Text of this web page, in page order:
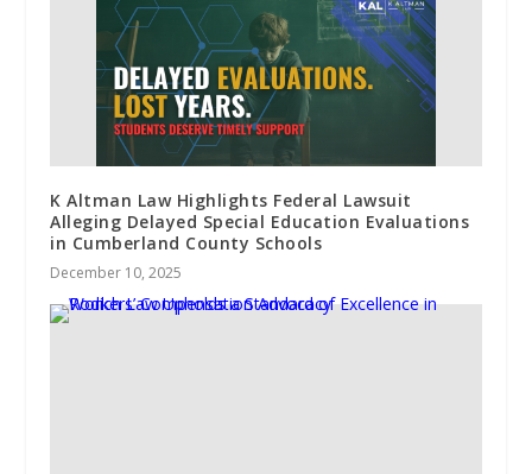
K Altman Law Highlights Federal Lawsuit
Alleging Delayed Special Education Evaluations
in Cumberland County Schools
December 10, 2025